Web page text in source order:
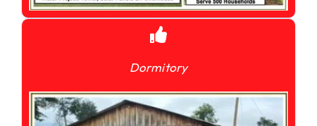
Dormitory